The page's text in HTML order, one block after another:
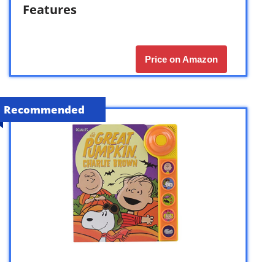
Features
Price on Amazon
Recommended